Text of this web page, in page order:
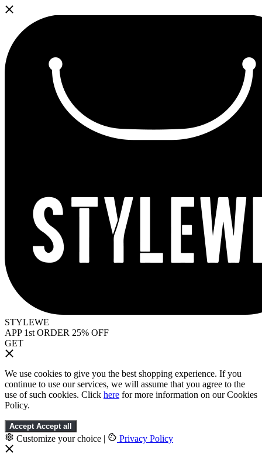
STYLEWE
APP 1st ORDER 25% OFF
GET
We use cookies to give you the best shopping experience. If you
continue to use our services, we will assume that you agree to the
use of such cookies. Click here for more information on our Cookies
Policy.
Accept Accept all
Customize your choice | Privacy Policy